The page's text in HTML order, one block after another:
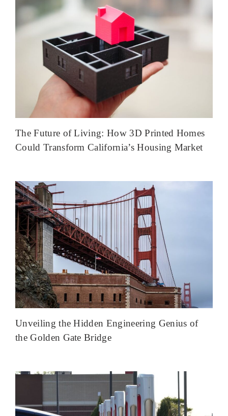
The Future of Living: How 3D Printed Homes
Could Transform California’s Housing Market
Unveiling the Hidden Engineering Genius of
the Golden Gate Bridge